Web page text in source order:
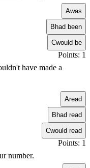
Awas
Bhad been
Cwould be
Points: 1
have made a
Aread
Bhad read
Cwould read
Points: 1
number.